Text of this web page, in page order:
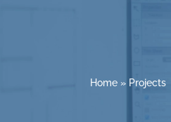
Home » Projects